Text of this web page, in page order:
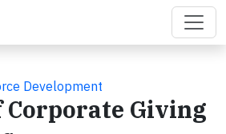
Development
Corporate Giving